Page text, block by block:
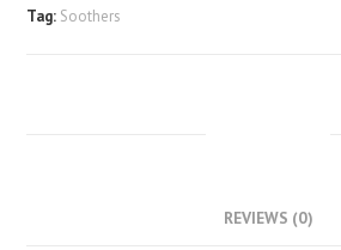
Tag: Soothers
REVIEWS (0)